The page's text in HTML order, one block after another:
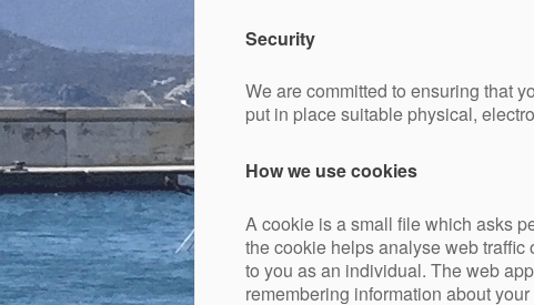
Security
We are committed to ensuring that
put in place suitable physical,
How we use cookies
A cookie is a small file which asks
the cookie helps analyse web
to you as an individual. The web
remembering information about